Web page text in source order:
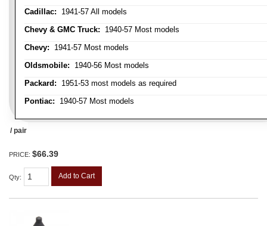
Cadillac: 1941-57 All models
Chevy & GMC Truck: 1940-57 Most models
Chevy: 1941-57 Most models
Oldsmobile: 1940-56 Most models
Packard: 1951-53 most models as required
Pontiac: 1940-57 Most models
/ pair
PRICE: $66.39
Qty: Add to Cart